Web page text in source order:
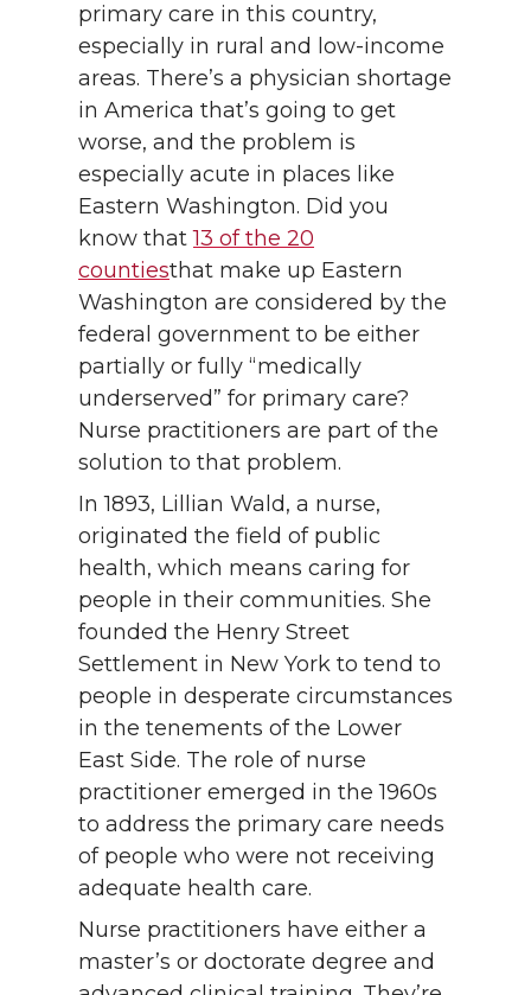
primary care in this country,
especially in rural and low-income
areas. There’s a physician shortage
in America that’s going to get
worse, and the problem is
especially acute in places like
Eastern Washington. Did you
know that13 of the 20
countiesthat make up Eastern
Washington are considered by the
federal government to be either
partially or fully “medically
underserved” for primary care?
Nurse practitioners are part of the
solution to that problem.
In 1893, Lillian Wald, a nurse,
originated the field of public
health, which means caring for
people in their communities. She
founded the Henry Street
Settlement in New York to tend to
people in desperate circumstances
in the tenements of the Lower
East Side. The role of nurse
practitioner emerged in the 1960s
to address the primary care needs
of people who were not receiving
adequate health care.
Nurse practitioners have either a
master’s or doctorate degree and